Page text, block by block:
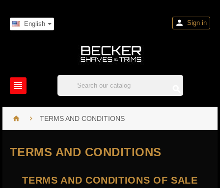
English

 Sign in
  TERMS AND CONDITIONS
TERMS AND CONDITIONS
TERMS AND CONDITIONS OF SALE